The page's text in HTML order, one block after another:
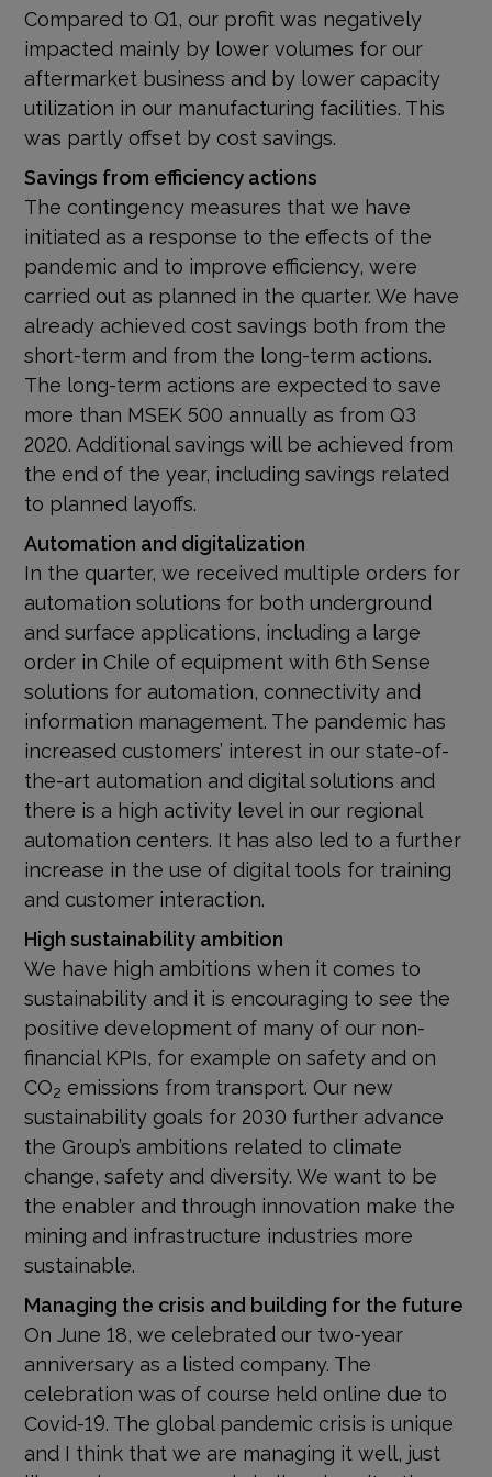
Compared to Q1, our profit was negatively
impacted mainly by lower volumes for our
aftermarket business and by lower capacity
utilization in our manufacturing facilities. This
was partly offset by cost savings.
Savings from efficiency actions
The contingency measures that we have
initiated as a response to the effects of the
pandemic and to improve efficiency, were
carried out as planned in the quarter. We have
already achieved cost savings both from the
short-term and from the long-term actions.
The long-term actions are expected to save
more than MSEK 500 annually as from Q3
2020. Additional savings will be achieved from
the end of the year, including savings related
to planned layoffs.
Automation and digitalization
In the quarter, we received multiple orders for
automation solutions for both underground
and surface applications, including a large
order in Chile of equipment with 6th Sense
solutions for automation, connectivity and
information management. The pandemic has
increased customers’ interest in our state-of-
the-art automation and digital solutions and
there is a high activity level in our regional
automation centers. It has also led to a further
increase in the use of digital tools for training
and customer interaction.
High sustainability ambition
We have high ambitions when it comes to
sustainability and it is encouraging to see the
positive development of many of our non-
financial KPIs, for example on safety and on
CO2 emissions from transport. Our new
sustainability goals for 2030 further advance
the Group’s ambitions related to climate
change, safety and diversity. We want to be
the enabler and through innovation make the
mining and infrastructure industries more
sustainable.
Managing the crisis and building for the future
On June 18, we celebrated our two-year
anniversary as a listed company. The
celebration was of course held online due to
Covid-19. The global pandemic crisis is unique
and I think that we are managing it well, just